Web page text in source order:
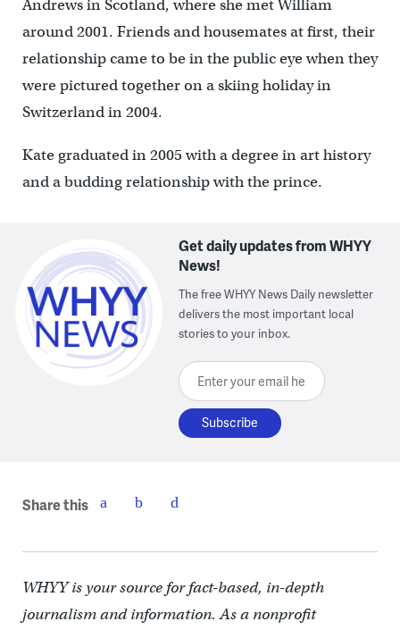
Andrews in Scotland, where she met William
around 2001. Friends and housemates at first, their
relationship came to be in the public eye when they
were pictured together on a skiing holiday in
Switzerland in 2004.
Kate graduated in 2005 with a degree in art history
and a budding relationship with the prince.
Get daily updates from WHYY
News!
The free WHYY News Daily newsletter
delivers the most important local
stories to your inbox.
Enter your email here
Share this
WHYY is your source for fact-based, in-depth
journalism and information. As a nonprofit